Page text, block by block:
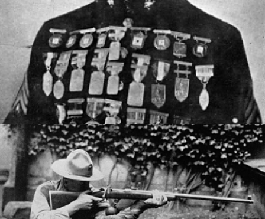
national champions. In his later years, Fisher began
coaching young members of rifle teams in his local
area, and retired from the Marine Corp in 1941 (at the
second highest rank in pre-war time, Gunnery
Sergeant). When WW2 began, Fisher once again joined
the Marine ranks as a coach in South Carolina on Parris
Island. Sadly, Fisher and his wife lost their son William
after he commissioned in the Marines, where he died in
combat at Okinawa in 1945.
Fisher retired from the Marines a second time in 1946,
and settled down from his career. In his final years,
Fisher settled in La Jolla, California, and the Honolulu,
Hawaii. Fisher was buried with full military honors at